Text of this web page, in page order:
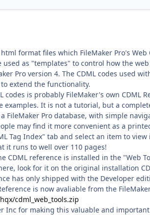
format files which FileMaker Pro's
used as "templates" to control how the
Pro version 4. The CDML codes used
extend the functionality.
is probably FileMaker's own CDML
examples. It is not a tutorial, but a
FileMaker Pro database, with simple
may find it more convenient as a
Tag Index" tab and select an item to
it runs to well over 110 pages!
CDML reference is installed in the "Web
look for it on the original installation
has only shipped with the Developer
is now avaliable from the
cdml_web_tools.zip
Inc for making this valuable and